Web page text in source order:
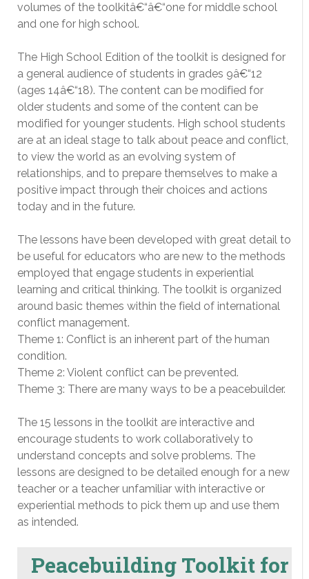
volumes of the toolkitâ€“â€“one for middle school
and one for high school.
The High School Edition of the toolkit is designed for
a general audience of students in grades 9â€“12
(ages 14â€“18). The content can be modified for
older students and some of the content can be
modified for younger students. High school students
are at an ideal stage to talk about peace and conflict,
to view the world as an evolving system of
relationships, and to prepare themselves to make a
positive impact through their choices and actions
today and in the future.
The lessons have been developed with great detail to
be useful for educators who are new to the methods
employed that engage students in experiential
learning and critical thinking. The toolkit is organized
around basic themes within the field of international
conflict management.
Theme 1: Conflict is an inherent part of the human
condition.
Theme 2: Violent conflict can be prevented.
Theme 3: There are many ways to be a peacebuilder.
The 15 lessons in the toolkit are interactive and
encourage students to work collaboratively to
understand concepts and solve problems. The
lessons are designed to be detailed enough for a new
teacher or a teacher unfamiliar with interactive or
experiential methods to pick them up and use them
as intended.
Peacebuilding Toolkit for